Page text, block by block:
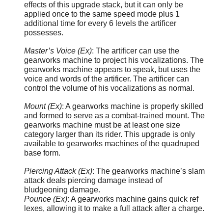
effects of this upgrade stack, but it can only be
applied once to the same speed mode plus 1
additional time for every 6 levels the artificer
possesses.
Master’s Voice (Ex): The artificer can use the
gearworks machine to project his vocalizations. The
gearworks machine appears to speak, but uses the
voice and words of the artificer. The artificer can
control the volume of his vocalizations as normal.
Mount (Ex): A gearworks machine is properly skilled
and formed to serve as a combat-trained mount. The
gearworks machine must be at least one size
category larger than its rider. This upgrade is only
available to gearworks machines of the quadruped
base form.
Piercing Attack (Ex): The gearworks machine’s slam
attack deals piercing damage instead of
bludgeoning damage.
Pounce (Ex): A gearworks machine gains quick ref
lexes, allowing it to make a full attack after a charge.